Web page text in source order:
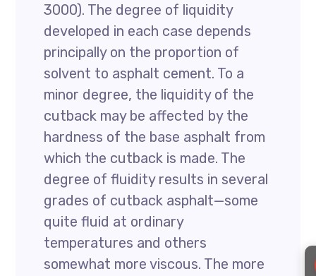
3000). The degree of liquidity
developed in each case depends
principally on the proportion of
solvent to asphalt cement. To a
minor degree, the liquidity of the
cutback may be affected by the
hardness of the base asphalt from
which the cutback is made. The
degree of fluidity results in several
grades of cutback asphalt—some
quite fluid at ordinary
temperatures and others
somewhat more viscous. The more